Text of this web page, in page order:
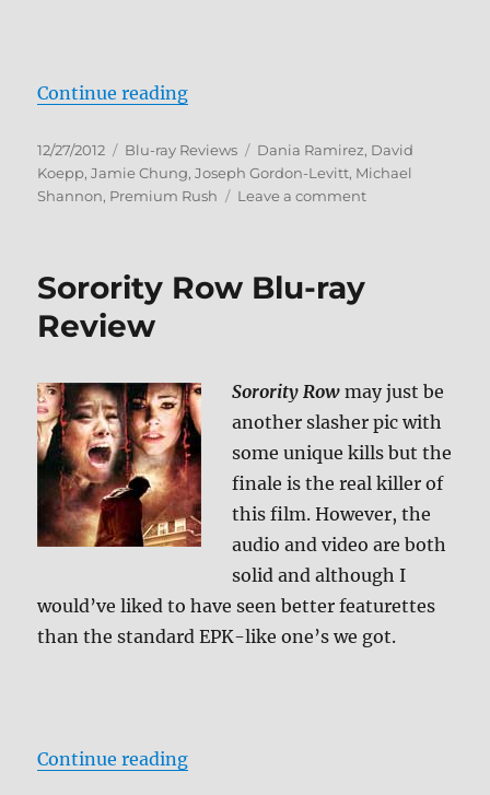
Continue reading“Premium Rush Blu-ray Review”
Posted
on
12/27/2012 Categories
Blu-ray Reviews Tags
Dania Ramirez, David
Koepp,Jamie Chung,Joseph Gordon-Levitt, Michael
Shannon, Premium Rush Leave a commenton
Sorority Row Blu-ray
Review
Sorority Row may just be
another slasher pic with
some unique kills but the
finale is the real killer of
this film. However, the
audio and video are both
solid and although I
would’ve liked to have seen better featurettes
than the standard EPK-like one’s we got.
Continue reading“Sorority Row Blu-ray Review”